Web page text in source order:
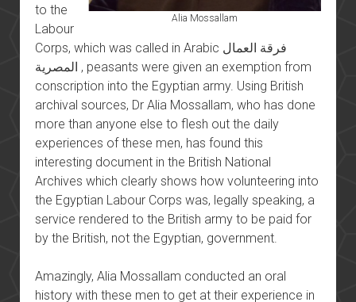
Alia Mossallam
to the
Labour
Corps, which was called in Arabic فرقة العمال
المصرية , peasants were given an exemption from
conscription into the Egyptian army. Using British
archival sources, Dr Alia Mossallam, who has done
more than anyone else to flesh out the daily
experiences of these men, has found this
interesting document in the British National
Archives which clearly shows how volunteering into
the Egyptian Labour Corps was, legally speaking, a
service rendered to the British army to be paid for
by the British, not the Egyptian, government.
Amazingly, Alia Mossallam conducted an oral
history with these men to get at their experience in